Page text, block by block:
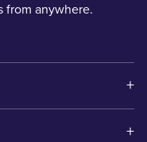
from anywhere.